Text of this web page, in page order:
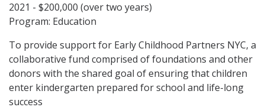
2021 - $200,000 (over two years)
Program: Education
To provide support for Early Childhood Partners NYC, a
collaborative fund comprised of foundations and other
donors with the shared goal of ensuring that children
enter kindergarten prepared for school and life-long
success